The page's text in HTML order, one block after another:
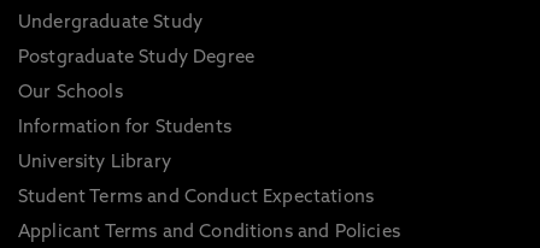
Undergraduate Study
Postgraduate Study Degree
Our Schools
Information for Students
University Library
Student Terms and Conduct Expectations
Applicant Terms and Conditions and Policies